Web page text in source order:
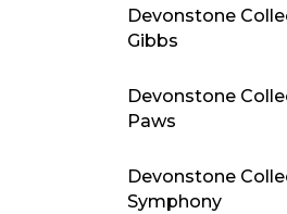
Devonstone
Gibbs
Devonstone
Paws
Devonstone
Symphony